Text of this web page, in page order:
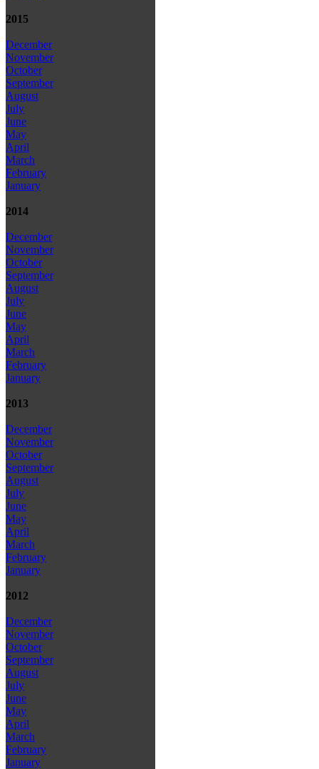
2015
December
November
October
September
August
July
June
May
April
March
February
January
2014
December
November
October
September
August
July
June
May
April
March
February
January
2013
December
November
October
September
August
July
June
May
April
March
February
January
2012
December
November
October
September
August
July
June
May
April
March
February
January